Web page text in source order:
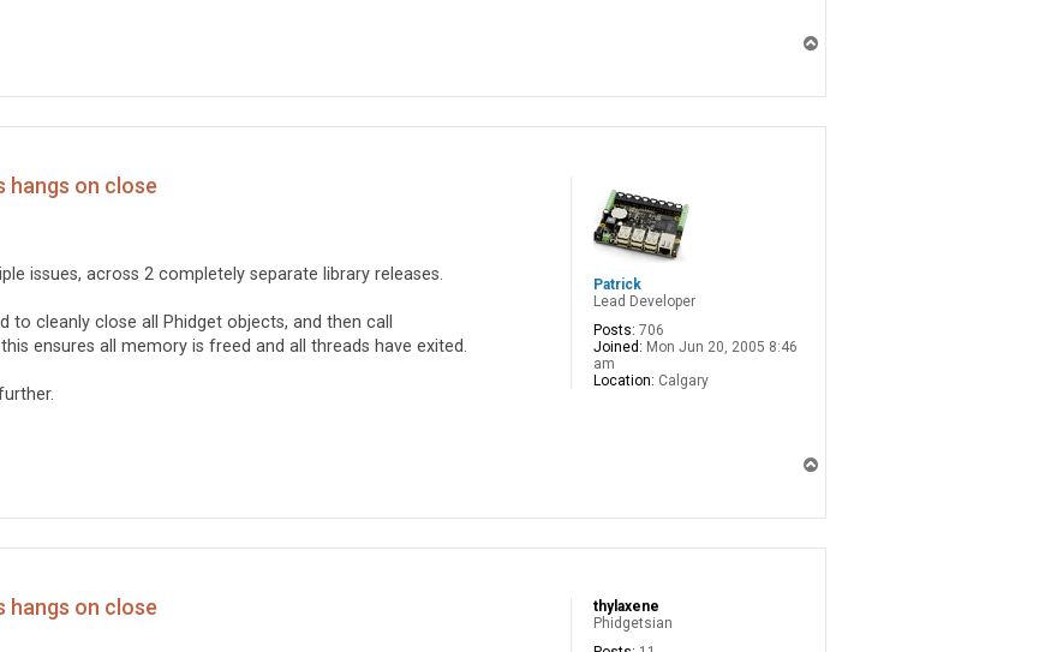
Patrick
Lead Developer
Posts: 706
Joined: Mon Jun 20, 2005 8:46
am
Location: Calgary
hangs on close
issues, across 2 completely separate library releases.
to cleanly close all Phidget objects, and then call
ensures all memory is freed and all threads have exited.
thylaxene
Phidgetsian
hangs on close